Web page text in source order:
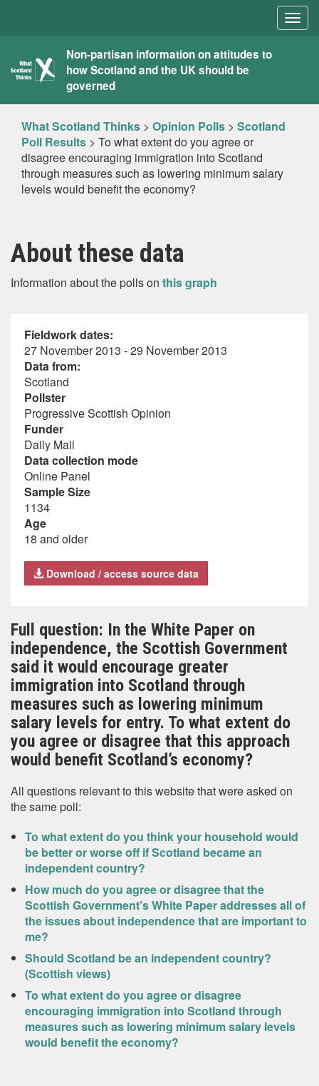
What
Scotland
Thinks
Non-partisan information on attitudes to
how Scotland and the UK should be
governed
What Scotland Thinks > Opinion Polls > Scotland
Poll Results > To what extent do you agree or
disagree encouraging immigration into Scotland
through measures such as lowering minimum salary
levels would benefit the economy?
About these data
Information about the polls on this graph
Fieldwork dates:
27 November 2013 - 29 November 2013
Data from:
Scotland
Pollster
Progressive Scottish Opinion
Funder
Daily Mail
Data collection mode
Online Panel
Sample Size
1134
Age
18 and older
Download / access source data
Full question: In the White Paper on
independence, the Scottish Government
said it would encourage greater
immigration into Scotland through
measures such as lowering minimum
salary levels for entry. To what extent do
you agree or disagree that this approach
would benefit Scotland’s economy?
All questions relevant to this website that were asked on
the same poll:
To what extent do you think your household would
be better or worse off if Scotland became an
independent country?
How much do you agree or disagree that the
Scottish Government’s White Paper addresses all of
the issues about independence that are important to
me?
Should Scotland be an independent country?
(Scottish views)
To what extent do you agree or disagree
encouraging immigration into Scotland through
measures such as lowering minimum salary levels
would benefit the economy?